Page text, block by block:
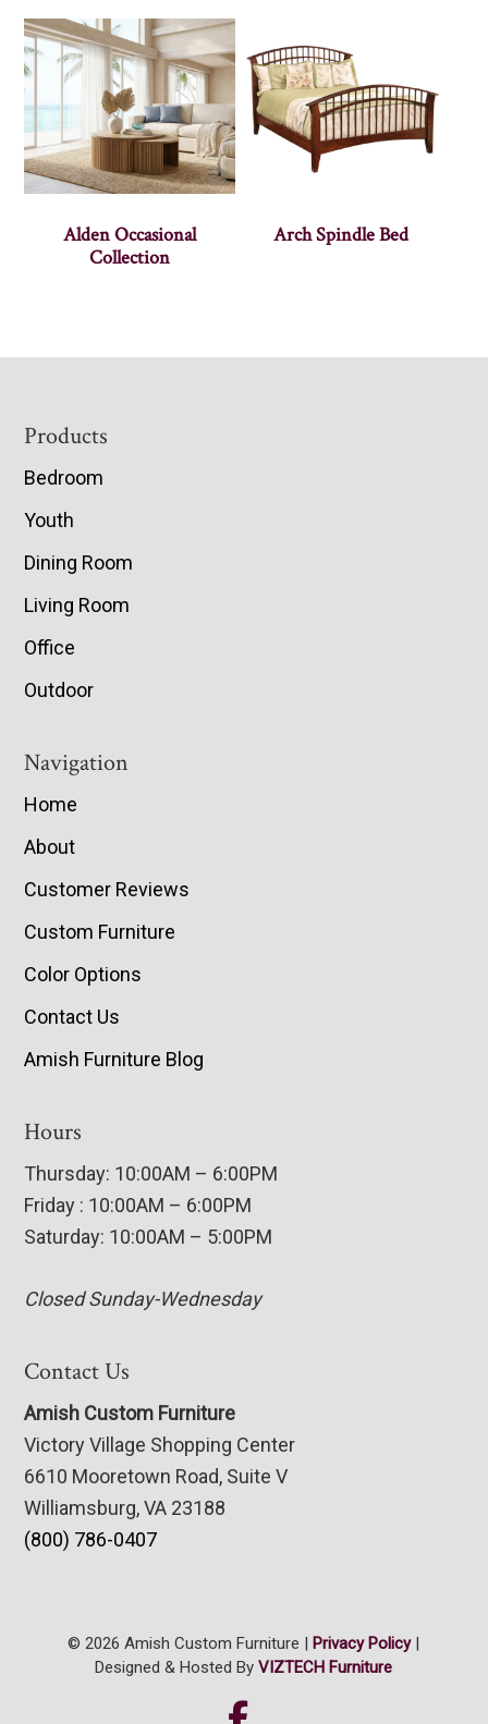
Alden Occasional
Collection
Arch Spindle Bed
Footer
Products
Bedroom
Youth
Dining Room
Living Room
Office
Outdoor
Navigation
Home
About
Customer Reviews
Custom Furniture
Color Options
Contact Us
Amish Furniture Blog
Hours
Thursday: 10:00AM – 6:00PM
Friday : 10:00AM – 6:00PM
Saturday: 10:00AM – 5:00PM
Closed Sunday-Wednesday
Contact Us
Amish Custom Furniture
Victory Village Shopping Center
6610 Mooretown Road, Suite V
Williamsburg, VA 23188
(800) 786-0407
© 2026 Amish Custom Furniture | Privacy Policy|
Designed & Hosted ByVIZTECH Furniture